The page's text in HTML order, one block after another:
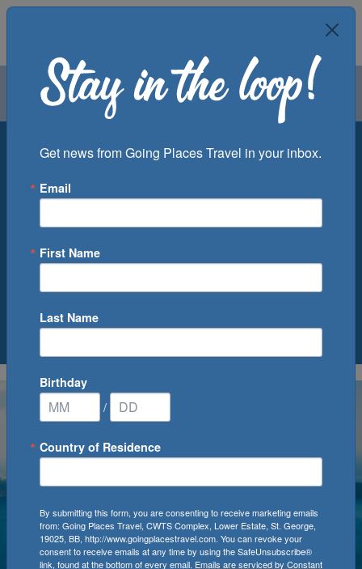
Air Groups
Departure Port
0Cruise(s) Available
Get news from Going Places Travel in your inbox.
Email
First Name
Last Name
Birthday
/
Country of Residence
By submitting this form, you are consenting to receive marketing emails
from: Going Places Travel, CWTS Complex, Lower Estate, St. George,
19025, BB, http://www.goingplacestravel.com. You can revoke your
consent to receive emails at any time by using the SafeUnsubscribe®
link, found at the bottom of every email. Emails are serviced by Constant